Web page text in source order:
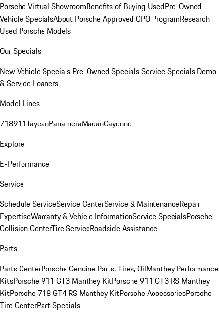
Porsche Virtual ShowroomBenefits of Buying UsedPre-Owned
Vehicle SpecialsAbout Porsche Approved CPO ProgramResearch
Used Porsche Models
Our Specials
New Vehicle Specials Pre-Owned SpecialsService Specials Demo
& Service Loaners
Model Lines
718911TaycanPanameraMacanCayenne
Explore
E-Performance
Service
Schedule ServiceService CenterService & MaintenanceRepair
ExpertiseWarranty & Vehicle InformationService SpecialsPorsche
Collision CenterTire ServiceRoadside Assistance
Parts
Parts CenterPorsche Genuine Parts, Tires, OilManthey Performance
KitsPorsche 911 GT3 Manthey KitPorsche 911 GT3 RS Manthey
KitPorsche 718 GT4 RS Manthey KitPorsche AccessoriesPorsche
Tire CenterPart Specials